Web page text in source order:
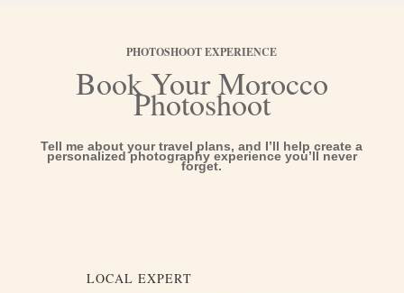
PHOTOSHOOT EXPERIENCE
Book Your Morocco
Photoshoot
Tell me about your travel plans, and I’ll help create a
personalized photography experience you’ll never
forget.
LOCAL EXPERT